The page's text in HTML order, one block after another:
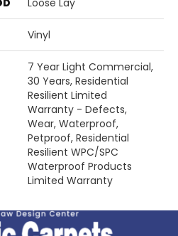
Vinyl
7 Year Light Commercial,
30 Years, Residential
Resilient Limited
Warranty - Defects,
Wear, Waterproof,
Petproof, Residential
Resilient WPC/SPC
Waterproof Products
Limited Warranty